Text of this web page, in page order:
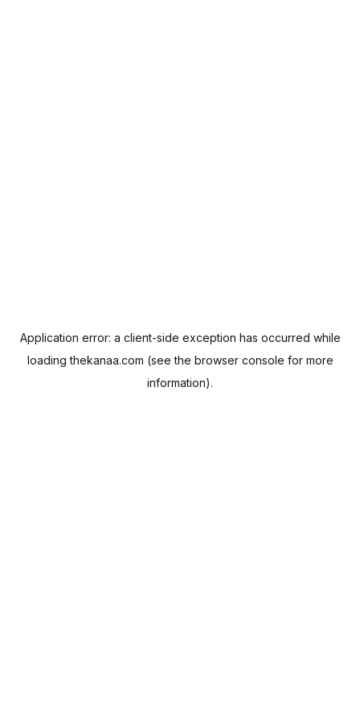
Application error: a client-side exception has occurred while
loadingthekanaa.com (see the browser console for more
information).